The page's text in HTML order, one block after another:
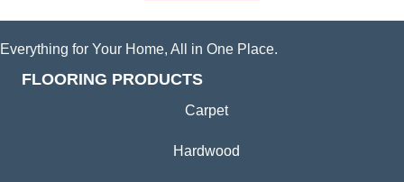
Everything for Your Home, All in One Place.
FLOORING PRODUCTS
Carpet
Hardwood